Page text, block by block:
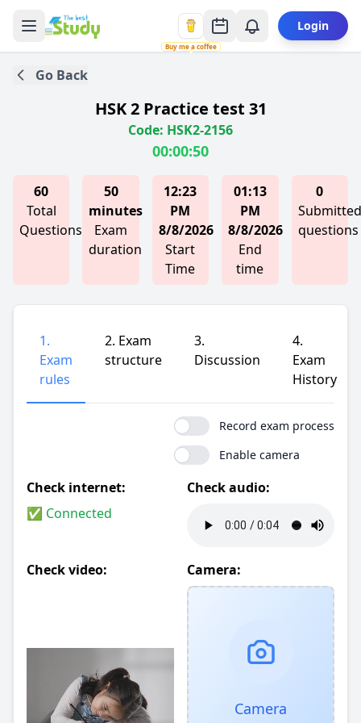
Buy me a coffee
Login
Go Back
HSK 2 Practice test 31
Code: HSK2-2156
00:00:50
60
Total
Questions
50
minutes
Exam
duration
12:23
PM
8/8/2026
Start
Time
01:13
PM
8/8/2026
End
time
0
Submitted
questions
1.
Exam
rules
2. Exam
structure
3.
Discussion
4.
Exam
History
Record exam process
Enable camera
Check internet:
✅ Connected
Check audio:
Check video: Camera:
Camera